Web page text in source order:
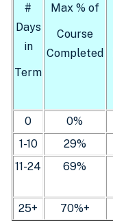
#
Days
in
Term
Max % of
Course
Completed
0 0%
1-10
29%
11-24
69%
25+ 70%+